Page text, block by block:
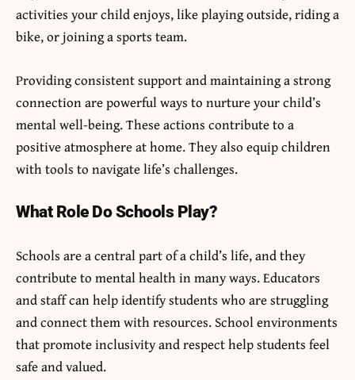
activities your child enjoys, like playing outside, riding a
bike, or joining a sports team.
Providing consistent support and maintaining a strong
connection are powerful ways to nurture your child’s
mental well-being. These actions contribute to a
positive atmosphere at home. They also equip children
with tools to navigate life’s challenges.
What Role Do Schools Play?
Schools are a central part of a child’s life, and they
contribute to mental health in many ways. Educators
and staff can help identify students who are struggling
and connect them with resources. School environments
that promote inclusivity and respect help students feel
safe and valued.